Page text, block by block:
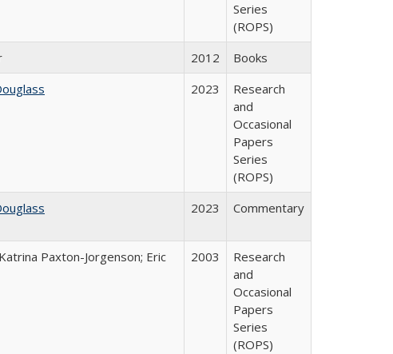
Series
(ROPS)
2012
Books
2023
Research
and
Occasional
Papers
Series
(ROPS)
2023 Commentary
Paxton-Jorgenson; Eric
2003
Research
and
Occasional
Papers
Series
(ROPS)